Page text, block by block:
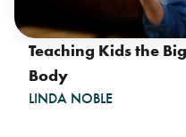
Teaching Kids the
Body
LINDA NOBLE